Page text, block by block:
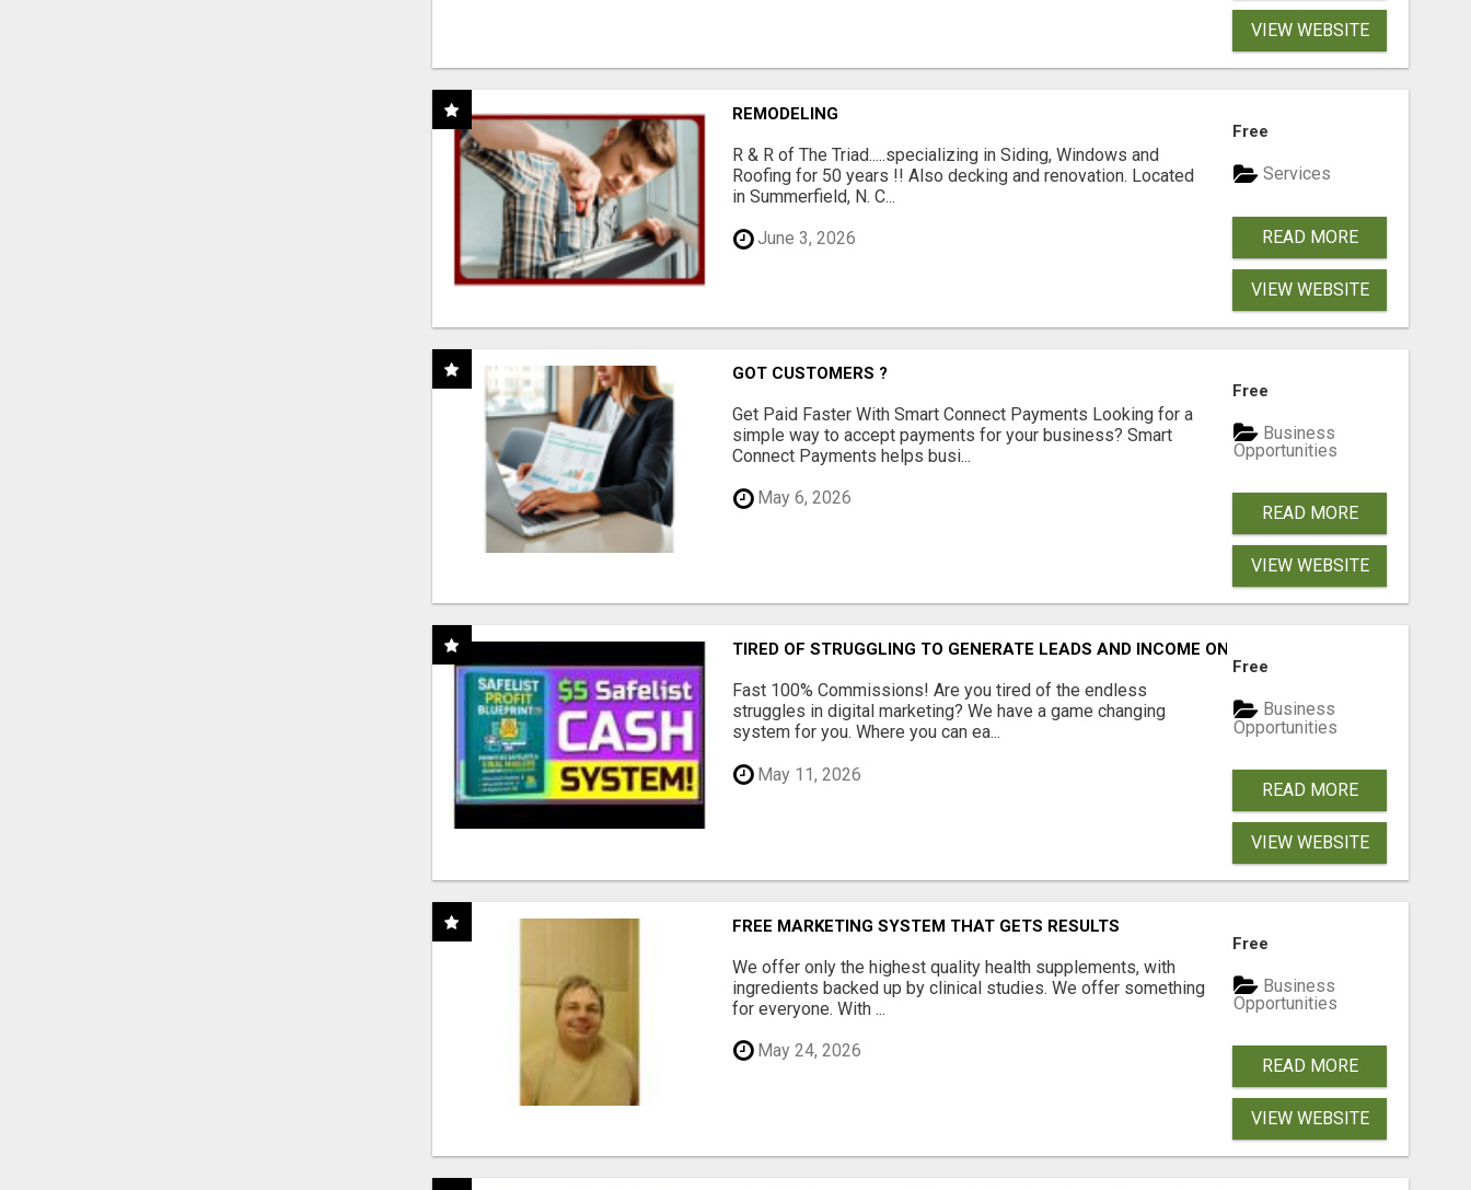
VIEW WEBSITE
REMODELING
R & R of The Triad.....specializing in Siding, Windows and
Roofing for 50 years !! Also decking and renovation. Located
in Summerfield, N. C...
June 3, 2026
Free
Services
READ MORE
VIEW WEBSITE
GOT CUSTOMERS ?
Get Paid Faster With Smart Connect Payments Looking for a
simple way to accept payments for your business? Smart
Connect Payments helps busi...
May 6, 2026
Free
Business
Opportunities
READ MORE
VIEW WEBSITE
TIRED OF STRUGGLING TO GENERATE LEADS AND INCOME ONLINE?
Fast 100% Commissions! Are you tired of the endless
struggles in digital marketing? We have a game changing
system for you. Where you can ea...
May 11, 2026
Free
Business
Opportunities
READ MORE
VIEW WEBSITE
FREE MARKETING SYSTEM THAT GETS RESULTS
We offer only the highest quality health supplements, with
ingredients backed up by clinical studies. We offer something
for everyone. With ...
May 24, 2026
Free
Business
Opportunities
READ MORE
VIEW WEBSITE